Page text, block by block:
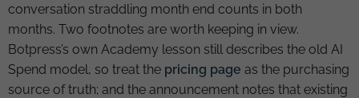
conversation straddling month end counts in both
months. Two footnotes are worth keeping in view.
Botpress’s own Academy lesson still describes the old AI
Spend model, so treat the pricing page as the purchasing
source of truth; and the announcement notes that existing